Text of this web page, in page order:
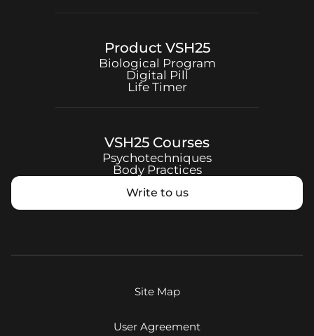
Product VSH25
Biological Program
Digital Pill
Life Timer
VSH25 Courses
Psychotechniques
Body Practices
Write to us
Site Map
User Agreement